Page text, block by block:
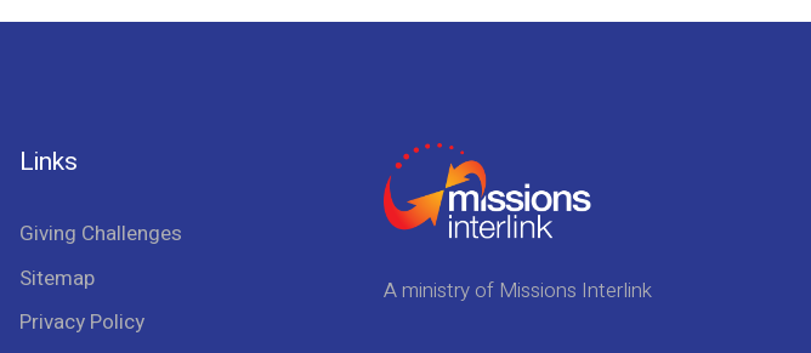
Links
Giving Challenges
Sitemap
Privacy Policy
A ministry of Missions Interlink